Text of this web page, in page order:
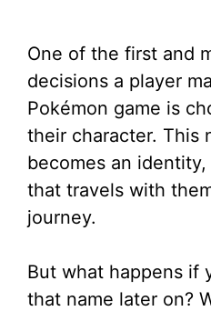
One of the first and
decisions a player
Pokémon game is
their character. This
becomes an
that travels with
journey.
But what happens if
that name later on?